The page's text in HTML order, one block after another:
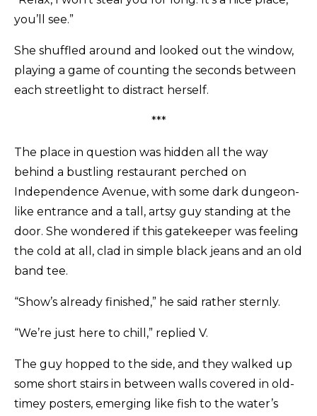
you’ll see.”
She shuffled around and looked out the window,
playing a game of counting the seconds between
each streetlight to distract herself.
***
The place in question was hidden all the way
behind a bustling restaurant perched on
Independence Avenue, with some dark dungeon-
like entrance and a tall, artsy guy standing at the
door. She wondered if this gatekeeper was feeling
the cold at all, clad in simple black jeans and an old
band tee.
“Show’s already finished,” he said rather sternly.
“We’re just here to chill,” replied V.
The guy hopped to the side, and they walked up
some short stairs in between walls covered in old-
timey posters, emerging like fish to the water’s